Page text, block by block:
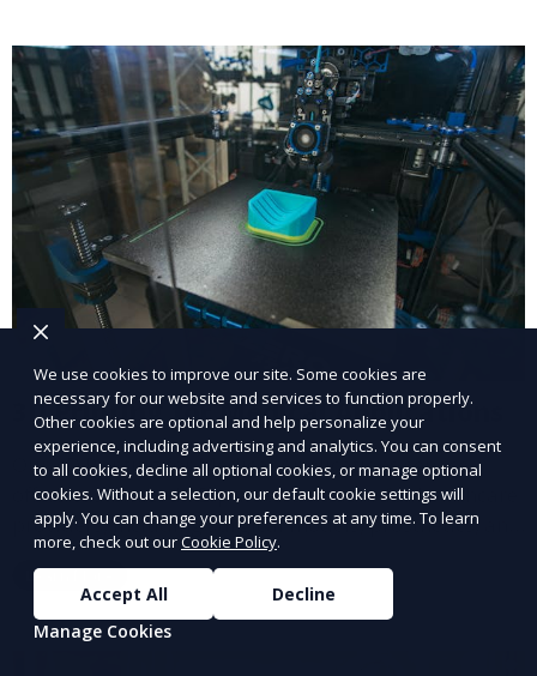
3D Printing for Medical Applications
Our 3D Printing for Medical Applications service
offers customized 3D printed solutions for healthcare
providers, including surgical models, prosthetics, and
medical devices. We deliver high-quality, patient-
specific models to improve outcomes and streamline
processes in medical fields.
Learn More
We use cookies to improve our site. Some cookies are
necessary for our website and services to function properly.
Other cookies are optional and help personalize your
experience, including advertising and analytics. You can consent
to all cookies, decline all optional cookies, or manage optional
cookies. Without a selection, our default cookie settings will
apply. You can change your preferences at any time. To learn
more, check out ourCookie Policy.
Accept All
Decline
Manage Cookies